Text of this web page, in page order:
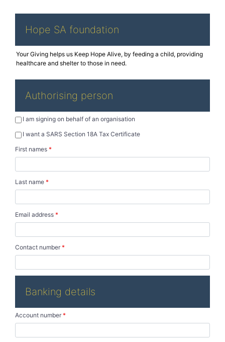
Hope SA foundation
Authorising person
I am signing on behalf of an organisation
I want a SARS Section 18A Tax Certificate
First names *
Last name *
Email address *
Contact number *
Banking details
Account number *